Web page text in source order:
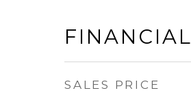
FINANCIAL
SALES PRICE